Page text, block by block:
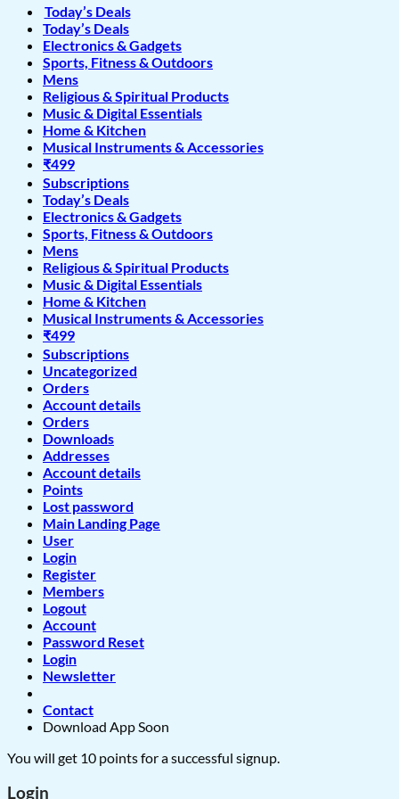
Today’s Deals
Today’s Deals
Electronics & Gadgets
Sports, Fitness & Outdoors
Mens
Religious & Spiritual Products
Music & Digital Essentials
Home & Kitchen
Musical Instruments & Accessories
₹499
Subscriptions
Today’s Deals
Electronics & Gadgets
Sports, Fitness & Outdoors
Mens
Religious & Spiritual Products
Music & Digital Essentials
Home & Kitchen
Musical Instruments & Accessories
₹499
Subscriptions
Uncategorized
Orders
Account details
Orders
Downloads
Addresses
Account details
Points
Lost password
Main Landing Page
User
Login
Register
Members
Logout
Account
Password Reset
Login
Newsletter
Contact
Download App Soon
You will get 10 points for a successful signup.
Login